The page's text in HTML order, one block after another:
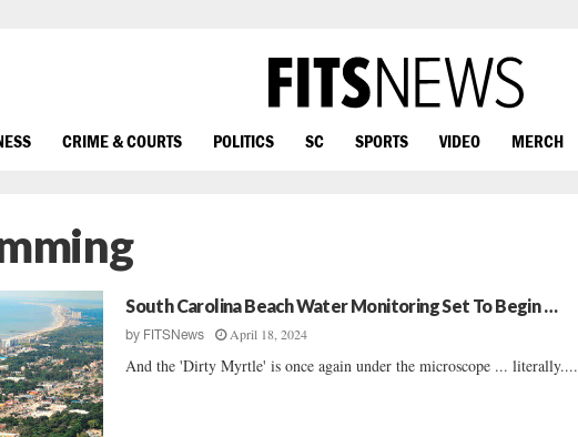
CRIME & COURTS POLITICS SC SPORTS VIDEO MERCH
South Carolina Beach Water Monitoring Set To Begin …
by FITSNews April 18, 2024
And the 'Dirty Myrtle' is once again under the microscope ... literally....